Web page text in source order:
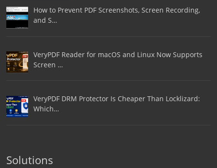
How to Prevent PDF Screenshots, Screen Recording,
and S…
VeryPDF Reader for macOS and Linux Now Supports
Screen …
VeryPDF DRM Protector Is Cheaper Than Locklizard:
Which…
Solutions